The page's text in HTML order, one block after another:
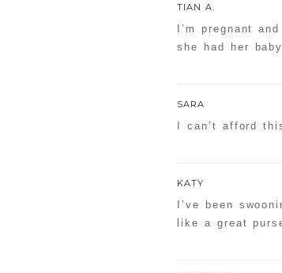
TIAN A.
I’m pregnant
she had her
SARA
I can’t afford
KATY
I’ve been
like a great